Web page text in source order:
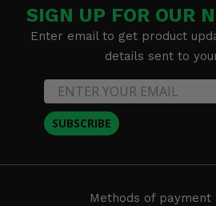
SIGN UP FOR OUR
Enter email to get product
details sent to
SUBSCRIBE
Methods of payment